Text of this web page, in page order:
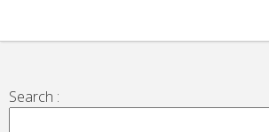
Search :